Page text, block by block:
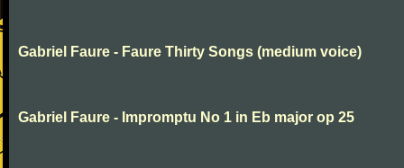
Gabriel Faure - Faure Thirty Songs (medium voice)
Gabriel Faure - Impromptu No 1 in Eb major op 25